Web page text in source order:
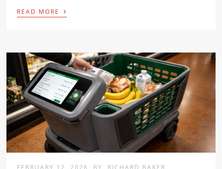
READ MORE ›
FEBRUARY 12, 2026 BY RICHARD BAKER